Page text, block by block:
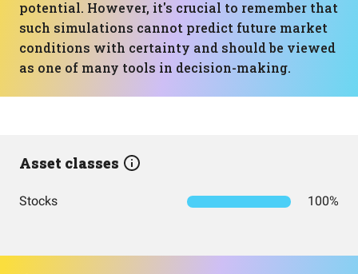
potential. However, it's crucial to remember that
such simulations cannot predict future market
conditions with certainty and should be viewed
as one of many tools in decision-making.
Asset classes
Stocks 100%